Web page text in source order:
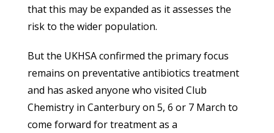
that this may be expanded as it assesses the
risk to the wider population.
But the UKHSA confirmed the primary focus
remains on preventative antibiotics treatment
and has asked anyone who visited Club
Chemistry in Canterbury on 5, 6 or 7 March to
come forward for treatment as a